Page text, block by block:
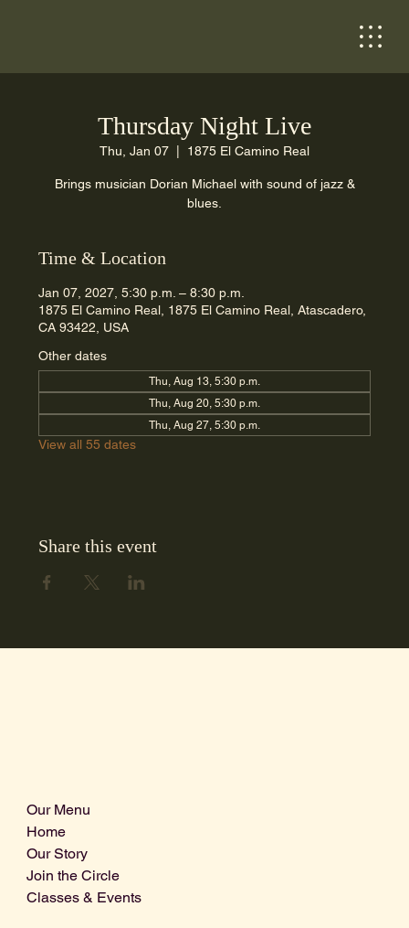
Thursday Night Live
Thu, Jan 07 1875 El Camino Real
Brings musician Dorian Michael with sound of jazz &
blues.
Time & Location
Jan 07, 2027, 5:30 p.m. – 8:30 p.m.
1875 El Camino Real, 1875 El Camino Real, Atascadero,
CA 93422, USA
Other dates
Thu, Aug 13, 5:30 p.m.
Thu, Aug 20, 5:30 p.m.
Thu, Aug 27, 5:30 p.m.
View all 55 dates
Share this event
Our Menu
Home
Our Story
Join the Circle
Classes & Events